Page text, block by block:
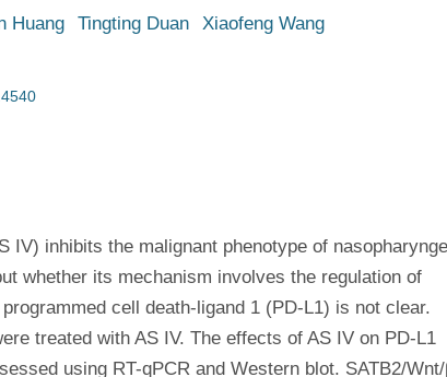
Huang Tingting Duan Xiaofeng Wang
IV) inhibits the malignant phenotype of
whether its mechanism involves the regulation of
cell death-ligand 1 (PD-L1) is not clear.
treated with AS IV. The effects of AS IV on PD-L1
using RT-qPCR and Western blot. SATB2/